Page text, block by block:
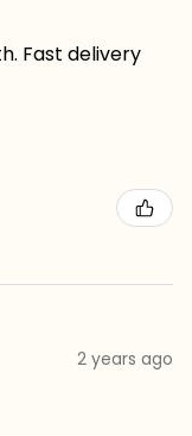
Fast delivery
2 years ago